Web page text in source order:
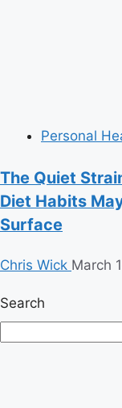
Personal
The Quiet
Diet Habits
Surface
Chris Wick March
Search